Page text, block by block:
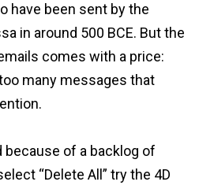
have been sent by the
in around 500 BCE. But the
comes with a price:
many messages that
of a backlog of
“Delete All” try the 4D